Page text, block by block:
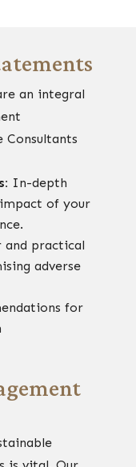
an integral
Consultants
In-depth
of your
and practical
adverse
for